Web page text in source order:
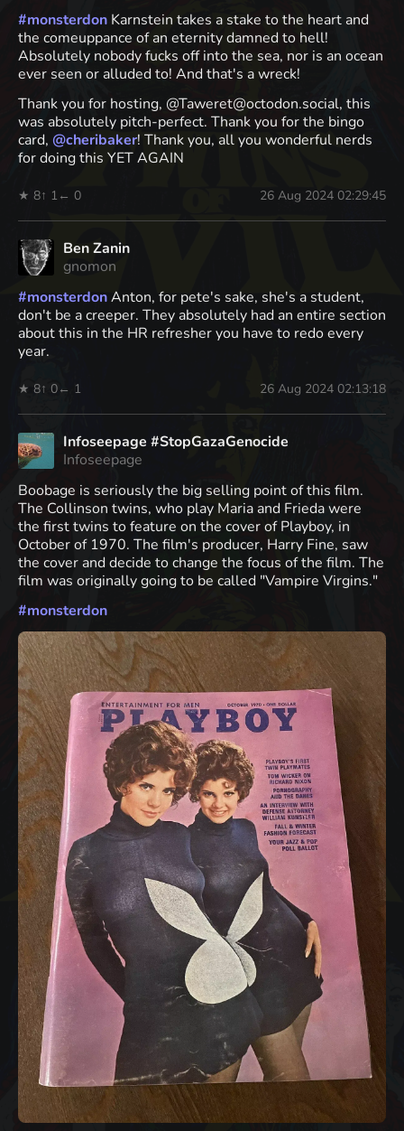
#monsterdon Karnstein takes a stake to the heart and
the comeuppance of an eternity damned to hell!
Absolutely nobody fucks off into the sea, nor is an ocean
ever seen or alluded to! And that's a wreck!
Thank you for hosting, @Taweret@octodon.social, this
was absolutely pitch-perfect. Thank you for the bingo
card, @cheribaker! Thank you, all you wonderful nerds
for doing this YET AGAIN
★ 8↑ 1 ← 0 26 Aug 2024 02:29:45
Ben Zanin
gnomon
#monsterdonAnton, for pete's sake, she's a student,
don't be a creeper. They absolutely had an entire section
about this in the HR refresher you have to redo every
year.
★ 8↑ 0← 1 26 Aug 2024 02:13:18
Infoseepage #StopGazaGenocide
Infoseepage
Boobage is seriously the big selling point of this film.
The Collinson twins, who play Maria and Frieda were
the first twins to feature on the cover of Playboy, in
October of 1970. The film's producer, Harry Fine, saw
the cover and decide to change the focus of the film. The
film was originally going to be called "Vampire Virgins."
#monsterdon